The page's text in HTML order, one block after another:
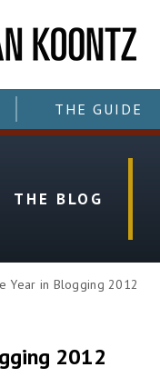
THE GUIDE
THE BLOG
Year in Blogging 2012
2012